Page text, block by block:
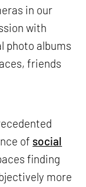
in our
with
photo albums
friends
of social
finding
more